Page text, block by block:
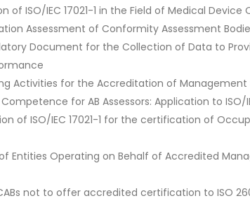
of ISO/IEC 17021-1 in the Field of Medical
Assessment of Conformity Assessment
Document for the Collection of Data to
Activities for the Accreditation of
for AB Assessors: Application to ISO/
of ISO/IEC 17021-1 for the certification of
of Entities Operating on Behalf of Accredited
not to offer accredited certification to ISO